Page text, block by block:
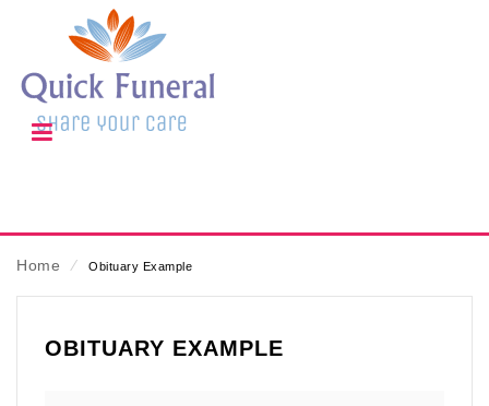
Home ⁄ Obituary Example
OBITUARY EXAMPLE